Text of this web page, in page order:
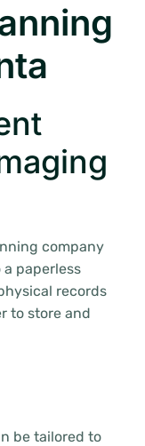
company
paperless
records
to store and
be tailored to